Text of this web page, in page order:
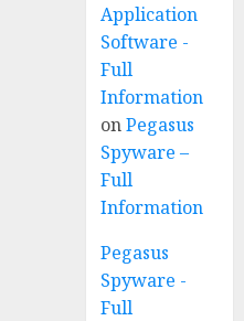
Application
Software -
Full
Information
onPegasus
Spyware –
Full
Information
Pegasus
Spyware -
Full